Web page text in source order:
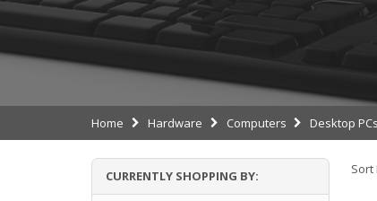
Home Hardware Computers Desktop PCs
Sort
CURRENTLY SHOPPING BY: